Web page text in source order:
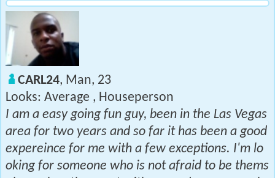
CARL24, Man, 23
Looks: Average , Houseperson
I am a easy going fun guy, been in the Las Vegas
area for two years and so far it has been a good
expereince for me with a few exceptions. I'm lo
oking for someone who is not afraid to be thems